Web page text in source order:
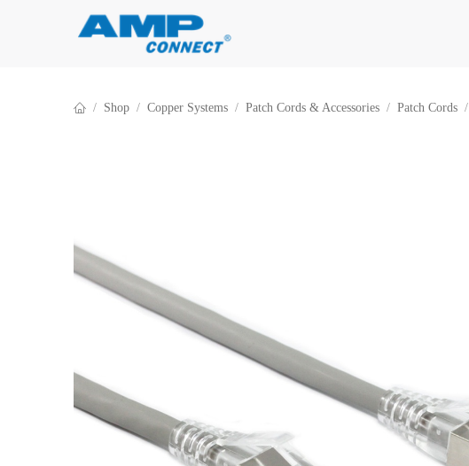
Shop Copper Systems Patch Cords & Accessories Patch Cords